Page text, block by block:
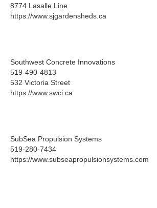
8774 Lasalle Line
https://www.sjgardensheds.ca
Southwest Concrete Innovations
519-490-4813
532 Victoria Street
https://www.swci.ca
SubSea Propulsion Systems
519-280-7434
https://www.subseapropulsionsystems.com